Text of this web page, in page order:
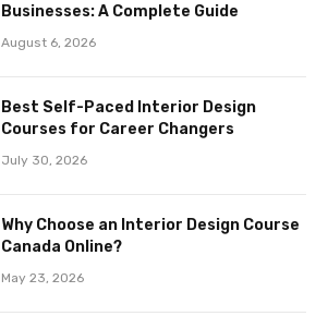
Businesses: A Complete Guide
August 6, 2026
Best Self-Paced Interior Design
Courses for Career Changers
July 30, 2026
Why Choose an Interior Design Course
Canada Online?
May 23, 2026